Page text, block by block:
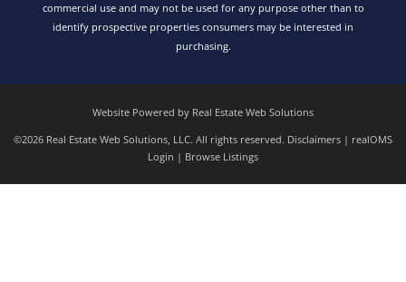
commercial use and may not be used for any purpose other than to
identify prospective properties consumers may be interested in
purchasing.
Website Powered by Real Estate Web Solutions
©2026 Real Estate Web Solutions, LLC. All rights reserved. Disclaimers | realOMS
Login | Browse Listings